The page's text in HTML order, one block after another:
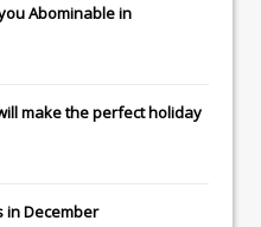
Abominablein
make the perfect holiday
in December